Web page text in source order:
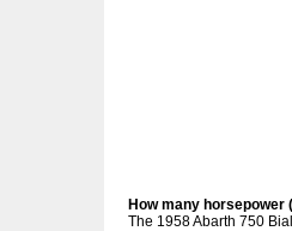
How many horsepower
The 1958 Abarth 750